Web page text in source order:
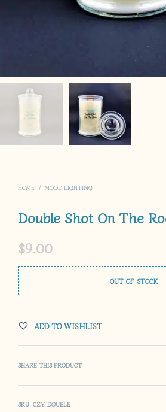
HOME / MOOD LIGHTING
Double Shot On The
$9.00
OUT OF STOCK
ADD TO WISHLIST
SHARE THIS PRODUCT
SKU: CZY_DOUBLE